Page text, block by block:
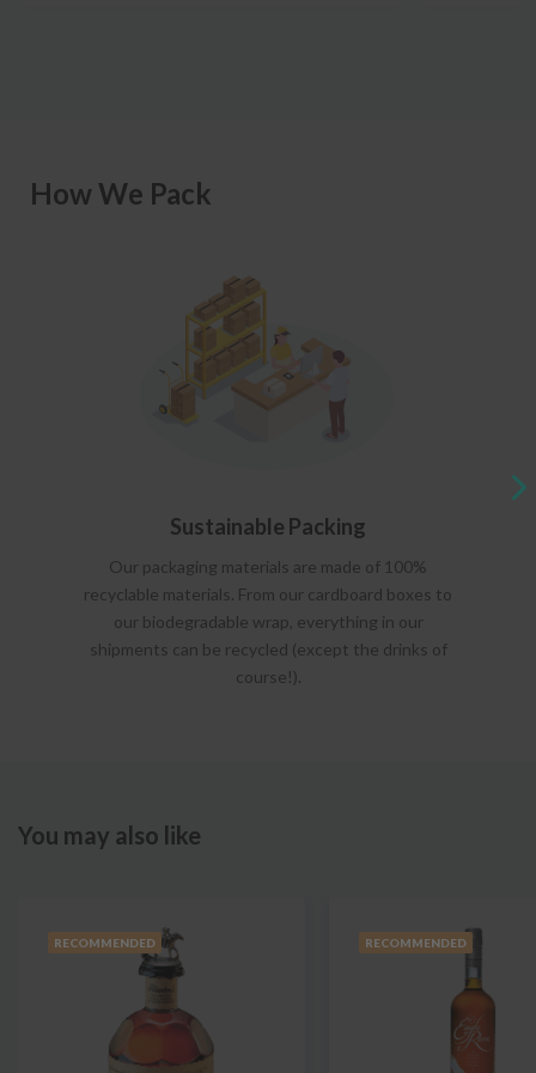
How We Pack
Sustainable Packing
Our packaging materials are made of 100%
recyclable materials. From our cardboard boxes to
our biodegradable wrap, everything in our
shipments can be recycled (except the drinks of
course!).
You may also like
RECOMMENDED RECOMMENDED